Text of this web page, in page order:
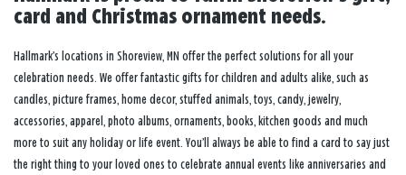
card and Christmas ornament needs.
Hallmark’s locations in Shoreview, MN offer the perfect solutions for all your
celebration needs. We offer fantastic gifts for children and adults alike, such as
candles, picture frames, home decor, stuffed animals, toys, candy, jewelry,
accessories, apparel, photo albums, ornaments, books, kitchen goods and much
more to suit any holiday or life event. You’ll always be able to find a card to say just
the right thing to your loved ones to celebrate annual events like anniversaries and